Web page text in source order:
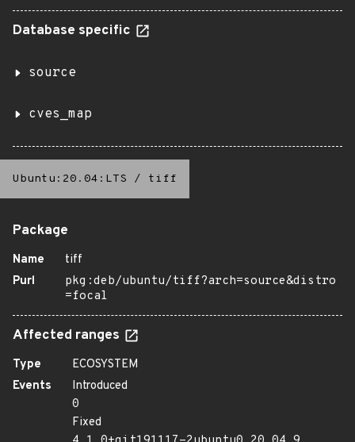
Database specific
source
cves_map
Ubuntu:20.04:LTS / tiff
Package
Name
tiff
Purl
pkg:deb/ubuntu/tiff?arch=source&distro
=focal
Affected ranges
Type
ECOSYSTEM
Events
Introduced
0
Fixed